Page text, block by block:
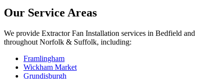
Our Service Areas
We provide Extractor Fan Installation services in Bedfield and
throughout Norfolk & Suffolk, including:
Framlingham
Wickham Market
Grundisburgh